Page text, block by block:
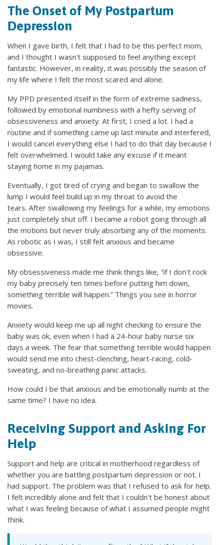
The Onset of My Postpartum
Depression
When I gave birth, I felt that I had to be this perfect mom,
and I thought I wasn't supposed to feel anything except
fantastic. However, in reality, it was possibly the season of
my life where I felt the most scared and alone.
My PPD presented itself in the form of extreme sadness,
followed by emotional numbness with a hefty serving of
obsessiveness and anxiety. At first, I cried a lot. I had a
routine and if something came up last minute and interfered,
I would cancel everything else I had to do that day because I
felt overwhelmed. I would take any excuse if it meant
staying home in my pajamas.
Eventually, I got tired of crying and began to swallow the
lump I would feel build up in my throat to avoid the
tears. After swallowing my feelings for a while, my emotions
just completely shut off. I became a robot going through all
the motions but never truly absorbing any of the moments.
As robotic as I was, I still felt anxious and became
obsessive.
My obsessiveness made me think things like, “if I don't rock
my baby precisely ten times before putting him down,
something terrible will happen.” Things you see in horror
movies.
Anxiety would keep me up all night checking to ensure the
baby was ok, even when I had a 24-hour baby nurse six
days a week. The fear that something terrible would happen
would send me into chest-clenching, heart-racing, cold-
sweating, and no-breathing panic attacks.
How could I be that anxious and be emotionally numb at the
same time? I have no idea.
Receiving Support and Asking For
Help
Support and help are critical in motherhood regardless of
whether you are battling postpartum depression or not. I
had support. The problem was that I refused to ask for help.
I felt incredibly alone and felt that I couldn't be honest about
what I was feeling because of what I assumed people might
think.